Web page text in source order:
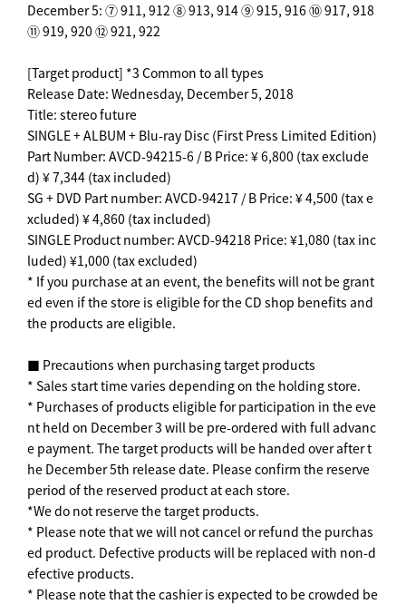
December 5: ⑦ 911, 912 ⑧ 913, 914 ⑨ 915, 916 ⑩ 917, 918
⑪ 919, 920 ⑫ 921, 922
[Target product] *3 Common to all types
Release Date: Wednesday, December 5, 2018
Title: stereo future
SINGLE + ALBUM + Blu-ray Disc (First Press Limited Edition)
Part Number: AVCD-94215-6 / B Price: ¥ 6,800 (tax exclude
d) ¥ 7,344 (tax included)
SG + DVD Part number: AVCD-94217 / B Price: ¥ 4,500 (tax e
xcluded) ¥ 4,860 (tax included)
SINGLE Product number: AVCD-94218 Price: ¥1,080 (tax inc
luded) ¥1,000 (tax excluded)
* If you purchase at an event, the benefits will not be grant
ed even if the store is eligible for the CD shop benefits and
the products are eligible.
■ Precautions when purchasing target products
* Sales start time varies depending on the holding store.
* Purchases of products eligible for participation in the eve
nt held on December 3 will be pre-ordered with full advanc
e payment. The target products will be handed over after t
he December 5th release date. Please confirm the reserve
period of the reserved product at each store.
*We do not reserve the target products.
* Please note that we will not cancel or refund the purchas
ed product. Defective products will be replaced with non-d
efective products.
* Please note that the cashier is expected to be crowded be